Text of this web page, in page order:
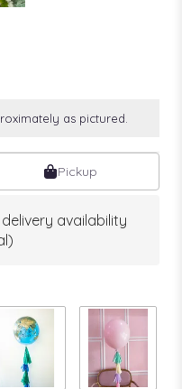
as pictured.
Pickup
availability